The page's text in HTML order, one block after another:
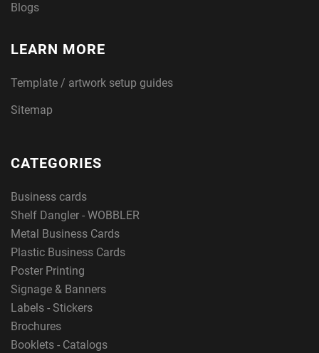
Blogs
LEARN MORE
Template / artwork setup guides
Sitemap
CATEGORIES
Business cards
Shelf Dangler - WOBBLER
Metal Business Cards
Plastic Business Cards
Poster Printing
Signage & Banners
Labels - Stickers
Brochures
Booklets - Catalogs